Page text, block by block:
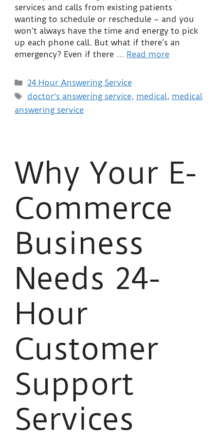
services and calls from existing patients
wanting to schedule or reschedule – and you
won’t always have the time and energy to pick
up each phone call. But what if there’s an
emergency? Even if there … Read more
24 Hour Answering Service
doctor's answering service, medical, medical
answering service
Why Your E-
Commerce
Business
Needs 24-
Hour
Customer
Support
Services